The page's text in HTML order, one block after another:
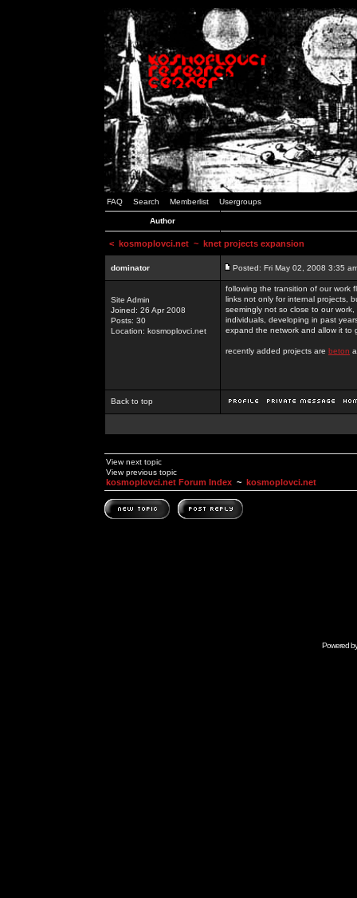
FAQ Search Memberlist Usergroups
Author
< kosmoplovci.net ~ knet projects expansion
dominator Posted: Fri May 02, 2008 3:35
Site Admin
Joined: 26 Apr 2008
Posts: 30
Location: kosmoplovci.net
following the transition of our work
links not only for internal projects,
seemingly not so close to our
individuals, developing in past
expand the network and allow it to
recently added projects are beton
Back to top
View next topic
View previous topic
kosmoplovci.net Forum Index ~ kosmoplovci.net
Powered